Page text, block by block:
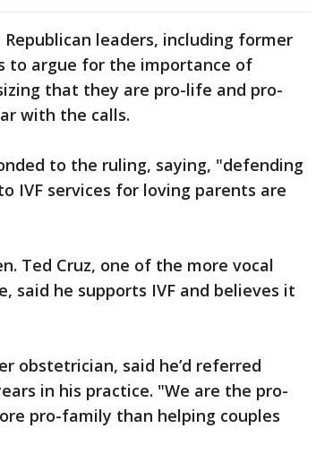
leaders, including former
to argue for the importance of
that they are pro-life and pro-
with the calls.
to the ruling, saying, "defending
IVF services for loving parents are
Ted Cruz, one of the more vocal
said he supports IVF and believes it
obstetrician, said he’d referred
in his practice. "We are the pro-
pro-family than helping couples